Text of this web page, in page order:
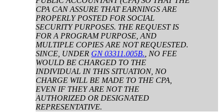
CPA CAN ASSURE THAT EARNINGS ARE
PROPERLY POSTED FOR SOCIAL
SECURITY PURPOSES. THE REQUEST IS
FOR A PROGRAM PURPOSE, AND
MULTIPLE COPIES ARE NOT REQUESTED.
SINCE, UNDER GN 03311.005B. , NO FEE
WOULD BE CHARGED TO THE
INDIVIDUAL IN THIS SITUATION, NO
CHARGE WILL BE MADE TO THE CPA,
EVEN IF THEY ARE NOT THE
AUTHORIZED OR DESIGNATED
REPRESENTATIVE.